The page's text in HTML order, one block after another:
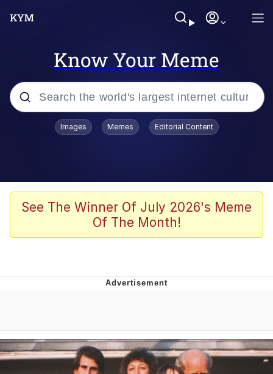
Know Your Meme
Popular searches
Admin, He's Doing It Sideways
Memes
Can't, We Don't Know How To Do It
Jacob Batalon CEO of Sex
Images Memes Editorial Content
See The Winner Of July 2026's Meme
Of The Month!